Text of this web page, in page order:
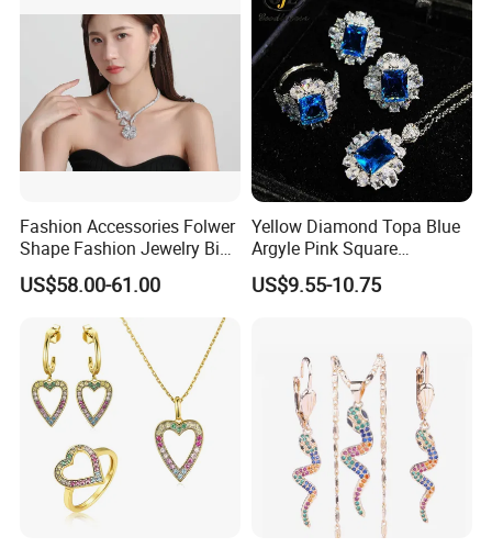
Fashion Accessories Folwer
Shape Fashion Jewelry Big
Cubic Zirconia Moissanite
Lab Diamond Trendy
Women Fine Necklace
Earrings Jewelry Set
US$58.00-61.00
Yellow Diamond Topa Blue
Argyle Pink Square
Diamond Jewelry Set
US$9.55-10.75